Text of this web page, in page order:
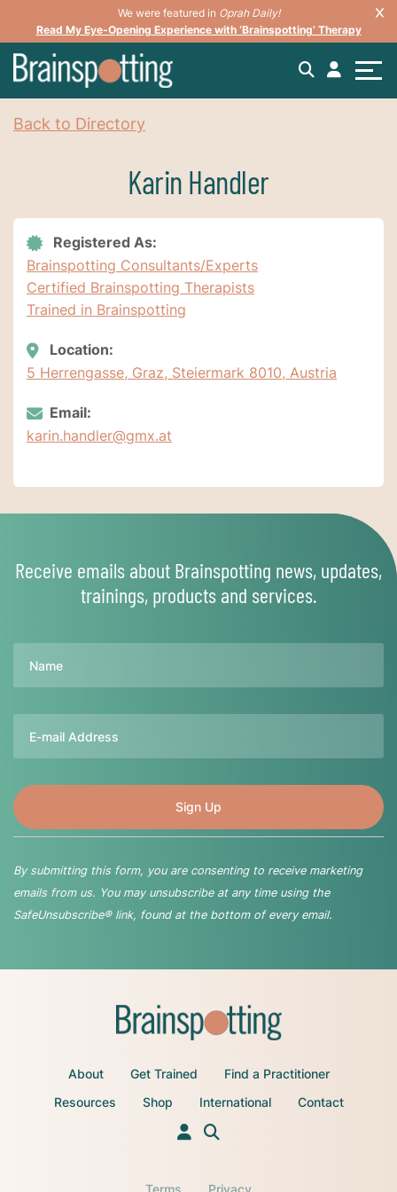
We were featured in Oprah Daily!
Read My Eye-Opening Experience with ‘Brainspotting’ Therapy
Back to Directory
Karin Handler
Registered As:
Brainspotting Consultants/Experts
Certified Brainspotting Therapists
Trained in Brainspotting
Location:
5 Herrengasse, Graz, Steiermark 8010, Austria
Email:
karin.handler@gmx.at
Receive emails about Brainspotting news, updates,
trainings, products and services.
By submitting this form, you are consenting to receive marketing
emails from us. You may unsubscribe at any time using the
SafeUnsubscribe® link, found at the bottom of every email.
About Get Trained
Find a Practitioner
Resources
Shop International Contact
Terms Privacy